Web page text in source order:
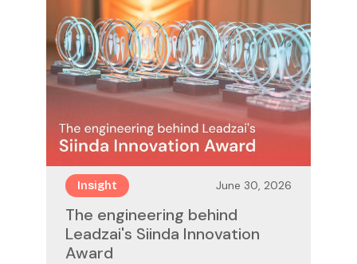
Insight June 30, 2026
The engineering behind
Leadzai's Siinda Innovation
Award